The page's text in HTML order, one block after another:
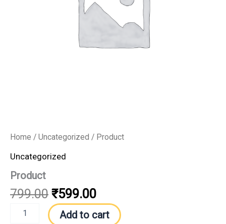
Home / Uncategorized / Product
Uncategorized
Product
799.00 ₹599.00
Add to cart